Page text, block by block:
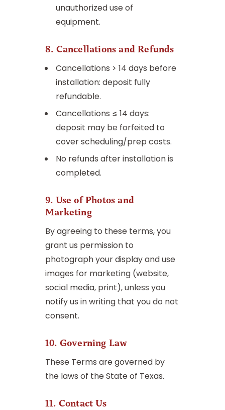
unauthorized use of
equipment.
8. Cancellations and Refunds
Cancellations > 14 days before
installation: deposit fully
refundable.
Cancellations ≤ 14 days:
deposit may be forfeited to
cover scheduling/prep costs.
No refunds after installation is
completed.
9. Use of Photos and
Marketing
By agreeing to these terms, you
grant us permission to
photograph your display and use
images for marketing (website,
social media, print), unless you
notify us in writing that you do not
consent.
10. Governing Law
These Terms are governed by
the laws of the State of Texas.
11. Contact Us